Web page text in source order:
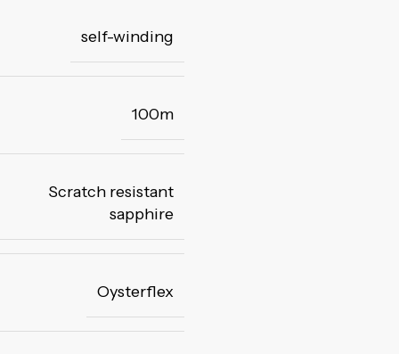
self-winding
100m
Scratch resistant
sapphire
Oysterflex